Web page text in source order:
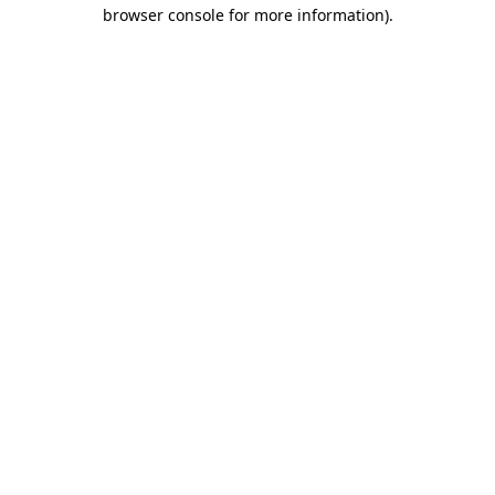
browser console for more information).